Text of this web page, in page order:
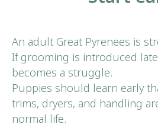
An adult Great Pyrenees is
If grooming is introduced
becomes a struggle.
Puppies should learn early
trims, dryers, and handling
normal life.